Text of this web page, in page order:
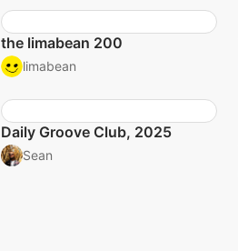
the limabean 200
limabean
Daily Groove Club, 2025
Sean